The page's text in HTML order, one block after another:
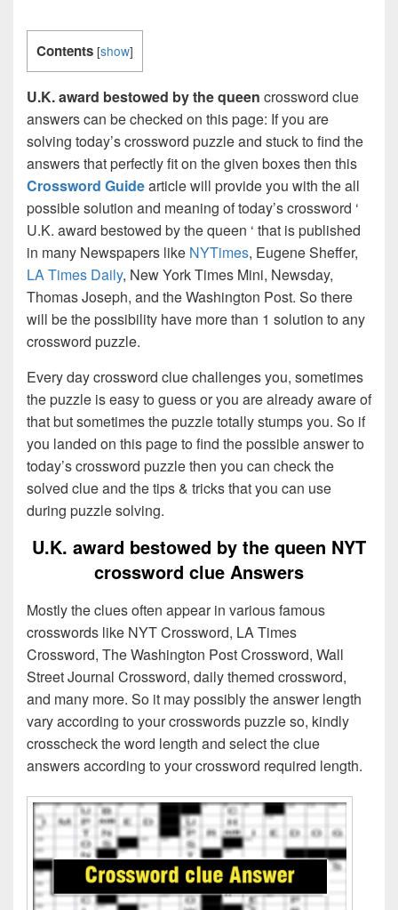
Contents [show]
U.K. award bestowed by the queen crossword clue
answers can be checked on this page: If you are
solving today’s crossword puzzle and stuck to find the
answers that perfectly fit on the given boxes then this
Crossword Guidearticle will provide you with the all
possible solution and meaning of today’s crossword ‘
U.K. award bestowed by the queen ‘ that is published
in many Newspapers like NYTimes, Eugene Sheffer,
LA Times Daily, New York Times Mini, Newsday,
Thomas Joseph, and the Washington Post. So there
will be the possibility have more than 1 solution to any
crossword puzzle.
Every day crossword clue challenges you, sometimes
the puzzle is easy to guess or you are already aware of
that but sometimes the puzzle totally stumps you. So if
you landed on this page to find the possible answer to
today’s crossword puzzle then you can check the
solved clue and the tips & tricks that you can use
during puzzle solving.
U.K. award bestowed by the queen NYT
crossword clue Answers
Mostly the clues often appear in various famous
crosswords like NYT Crossword, LA Times
Crossword, The Washington Post Crossword, Wall
Street Journal Crossword, daily themed crossword,
and many more. So it may possibly the answer length
vary according to your crosswords puzzle so, kindly
crosscheck the word length and select the clue
answers according to your crossword required length.